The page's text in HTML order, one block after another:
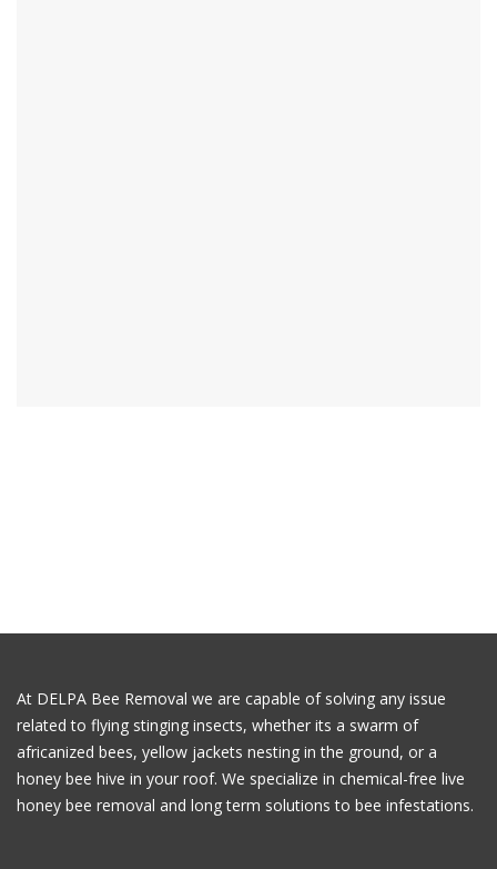
At DELPA Bee Removal we are capable of solving any issue
related to flying stinging insects, whether its a swarm of
africanized bees, yellow jackets nesting in the ground, or a
honey bee hive in your roof. We specialize in chemical-free live
honey bee removal and long term solutions to bee infestations.